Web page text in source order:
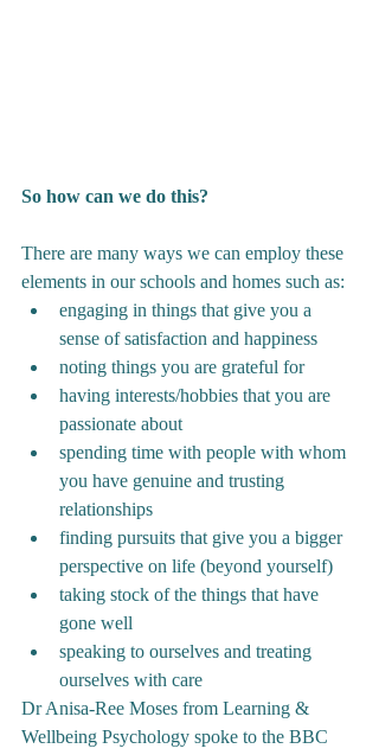
So how can we do this?
There are many ways we can employ these
elements in our schools and homes such as:
engaging in things that give you a
sense of satisfaction and happiness
noting things you are grateful for
having interests/hobbies that you are
passionate about
spending time with people with whom
you have genuine and trusting
relationships
finding pursuits that give you a bigger
perspective on life (beyond yourself)
taking stock of the things that have
gone well
speaking to ourselves and treating
ourselves with care
Dr Anisa-Ree Moses from Learning &
Wellbeing Psychology spoke to the BBC